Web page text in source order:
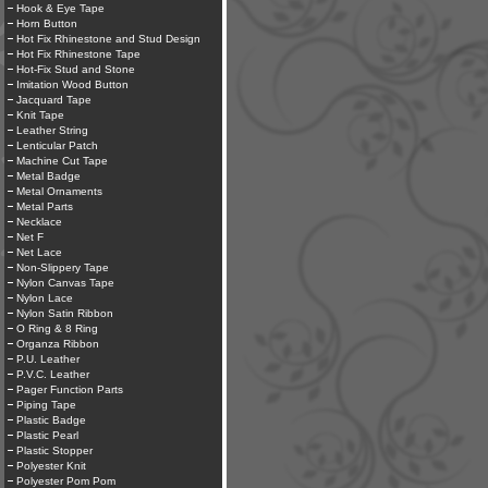
Hook & Eye Tape
Horn Button
Hot Fix Rhinestone and Stud Design
Hot Fix Rhinestone Tape
Hot-Fix Stud and Stone
Imitation Wood Button
Jacquard Tape
Knit Tape
Leather String
Lenticular Patch
Machine Cut Tape
Metal Badge
Metal Ornaments
Metal Parts
Necklace
Net F
Net Lace
Non-Slippery Tape
Nylon Canvas Tape
Nylon Lace
Nylon Satin Ribbon
O Ring & 8 Ring
Organza Ribbon
P.U. Leather
P.V.C. Leather
Pager Function Parts
Piping Tape
Plastic Badge
Plastic Pearl
Plastic Stopper
Polyester Knit
Polyester Pom Pom